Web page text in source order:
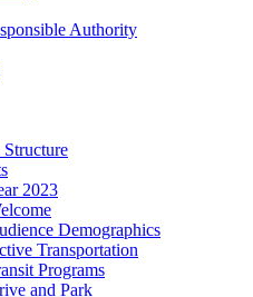
Authority
2023
Demographics
Transportation
Programs
and Park